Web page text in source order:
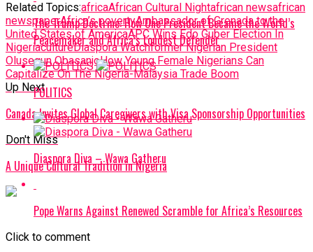
Related Topics:africaAfrican Cultural Nightafrican newsafrican
newspaperAfrica’s povertyAmbassador of Grenada to the
United States of AmericaAPC Wins Edo Guber Election In
NigeriacultureDiaspora Watchformer Nigerian President
Olusegun ObasanjoHow Young Female Nigerians Can
Capitalize On The Nigeria-Malaysia Trade Boom
Up Next
Canada Invites Global Caregivers with Visa Sponsorship Opportunities
Don't Miss
A Unique Cultural Tradition in Nigeria
The Trump Doctrine: How One President Became the World’s
Peacemaker and Africa’s Loudest Defender
POLITICS
Diaspora Diva – Wawa Gatheru
Pope Warns Against Renewed Scramble for Africa’s Resources
Click to comment